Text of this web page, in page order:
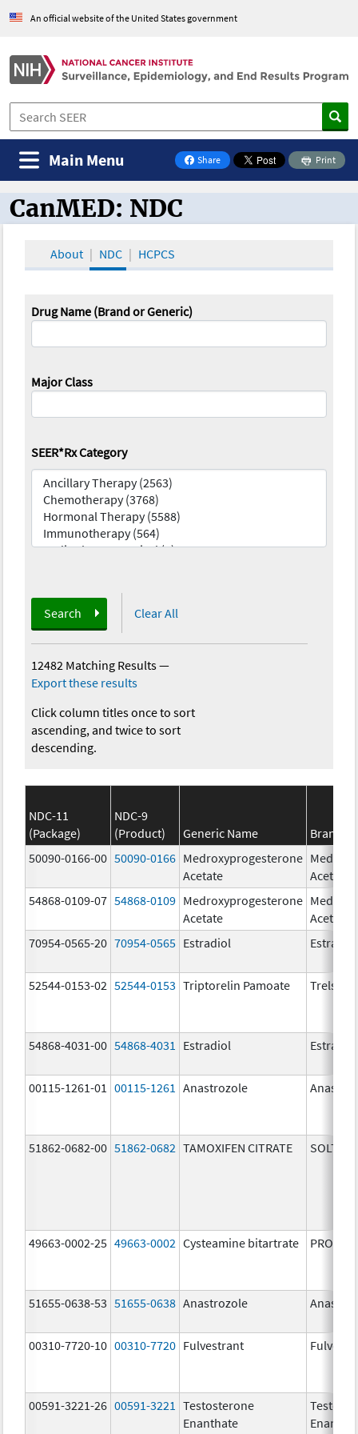
An official website of the United States government
Share
on Facebook
Print
Main Menu
CanMED and the Oncology Toolbox
CanMED: NDC
About NDC HCPCS
Drug Name (Brand or Generic)
Major Class
SEER*Rx Category
Search Clear All
12482 Matching Results—
Export these results
Click column titles once to sort
ascending, and twice to sort
descending.
NDC-11
(Package)
NDC-9
(Product)
Generic Name
Brand
50090-0166-00 50090-0166 Medroxyprogesterone
Acetate
Acetate
54868-0109-07 54868-0109 Medroxyprogesterone
Acetate
Acetate
70954-0565-20 70954-0565 Estradiol Estradiol
52544-0153-02 52544-0153 Triptorelin Pamoate Trelstar
54868-4031-00 54868-4031 Estradiol Estradiol
00115-1261-01 00115-1261 Anastrozole
51862-0682-00 51862-0682 TAMOXIFEN CITRATE
49663-0002-25 49663-0002 Cysteamine bitartrate
51655-0638-53 51655-0638 Anastrozole
00310-7720-10 00310-7720 Fulvestrant
00591-3221-26 00591-3221
Testosterone
Enanthate